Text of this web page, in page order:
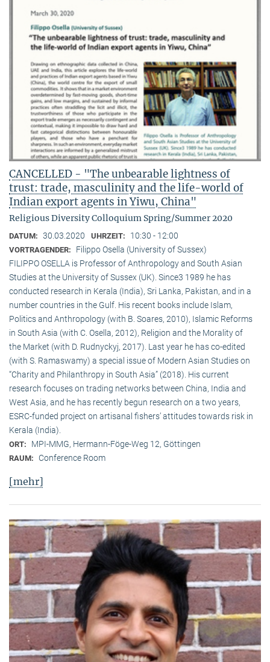
CANCELLED - "The unbearable lightness of
trust: trade, masculinity and the life-world of
Indian export agents in Yiwu, China"
Religious Diversity Colloquium Spring/Summer 2020
DATUM: 30.03.2020 UHRZEIT: 10:30 - 12:00
VORTRAGENDER:
Filippo Osella (University of Sussex)
FILIPPO OSELLA is Professor of Anthropology and South Asian
Studies at the University of Sussex (UK). Since3 1989 he has
conducted research in Kerala (India), Sri Lanka, Pakistan, and in a
number countries in the Gulf. His recent books include Islam,
Politics and Anthropology (with B. Soares, 2010), Islamic Reforms
in South Asia (with C. Osella, 2012), Religion and the Morality of
the Market (with D. Rudnyckyj, 2017). Last year he has co-edited
(with S. Ramaswamy) a special issue of Modern Asian Studies on
“Charity and Philanthropy in South Asia” (2018). His current
research focuses on trading networks between China, India and
West Asia, and he has recently begun research on a two years,
ESRC-funded project on artisanal fishers’ attitudes towards risk in
Kerala (India).
ORT: MPI-MMG, Hermann-Föge-Weg 12, Göttingen
RAUM: Conference Room
[mehr]